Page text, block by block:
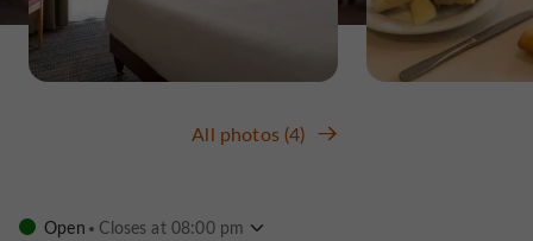
All photos (4)
Open Closes at 08:00 pm